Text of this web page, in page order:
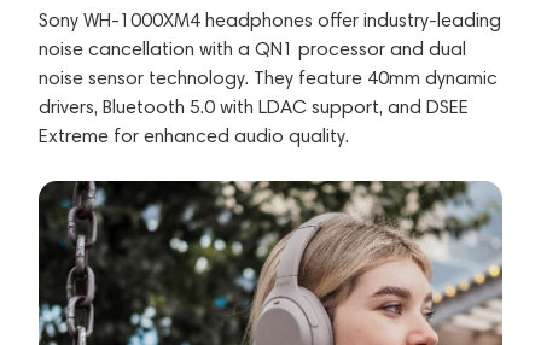
Sony WH-1000XM4 headphones offer industry-leading
noise cancellation with a QN1 processor and dual
noise sensor technology. They feature 40mm dynamic
drivers, Bluetooth 5.0 with LDAC support, and DSEE
Extreme for enhanced audio quality.